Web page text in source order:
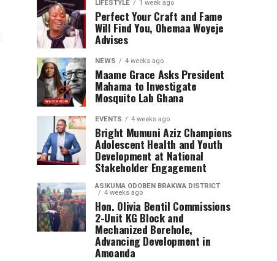
LIFESTYLE 1 week ago
Perfect Your Craft and Fame
Will Find You, Ohemaa Woyeje
Advises
NEWS 4 weeks ago
Maame Grace Asks President
Mahama to Investigate
Mosquito Lab Ghana
EVENTS 4 weeks ago
Bright Mumuni Aziz Champions
Adolescent Health and Youth
Development at National
Stakeholder Engagement
ASIKUMA ODOBEN BRAKWA DISTRICT
4 weeks ago
Hon. Olivia Bentil Commissions
2-Unit KG Block and
Mechanized Borehole,
Advancing Development in
Amoanda